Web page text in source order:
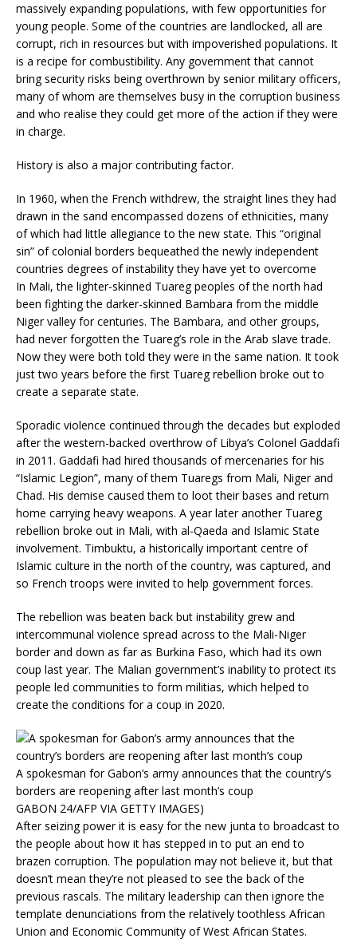
massively expanding populations, with few opportunities for
young people. Some of the countries are landlocked, all are
corrupt, rich in resources but with impoverished populations. It
is a recipe for combustibility. Any government that cannot
bring security risks being overthrown by senior military officers,
many of whom are themselves busy in the corruption business
and who realise they could get more of the action if they were
in charge.
History is also a major contributing factor.
In 1960, when the French withdrew, the straight lines they had
drawn in the sand encompassed dozens of ethnicities, many
of which had little allegiance to the new state. This “original
sin” of colonial borders bequeathed the newly independent
countries degrees of instability they have yet to overcome
In Mali, the lighter-skinned Tuareg peoples of the north had
been fighting the darker-skinned Bambara from the middle
Niger valley for centuries. The Bambara, and other groups,
had never forgotten the Tuareg’s role in the Arab slave trade.
Now they were both told they were in the same nation. It took
just two years before the first Tuareg rebellion broke out to
create a separate state.
Sporadic violence continued through the decades but exploded
after the western-backed overthrow of Libya’s Colonel Gaddafi
in 2011. Gaddafi had hired thousands of mercenaries for his
“Islamic Legion”, many of them Tuaregs from Mali, Niger and
Chad. His demise caused them to loot their bases and return
home carrying heavy weapons. A year later another Tuareg
rebellion broke out in Mali, with al-Qaeda and Islamic State
involvement. Timbuktu, a historically important centre of
Islamic culture in the north of the country, was captured, and
so French troops were invited to help government forces.
The rebellion was beaten back but instability grew and
intercommunal violence spread across to the Mali-Niger
border and down as far as Burkina Faso, which had its own
coup last year. The Malian government’s inability to protect its
people led communities to form militias, which helped to
create the conditions for a coup in 2020.
A spokesman for Gabon’s army announces that the country’s
borders are reopening after last month’s coup
GABON 24/AFP VIA GETTY IMAGES)
After seizing power it is easy for the new junta to broadcast to
the people about how it has stepped in to put an end to
brazen corruption. The population may not believe it, but that
doesn’t mean they’re not pleased to see the back of the
previous rascals. The military leadership can then ignore the
template denunciations from the relatively toothless African
Union and Economic Community of West African States.